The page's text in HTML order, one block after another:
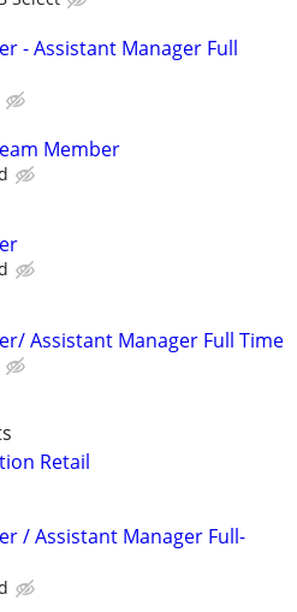
- Assistant Manager Full
Member
Assistant Manager Full Time
Retail
/ Assistant Manager Full-